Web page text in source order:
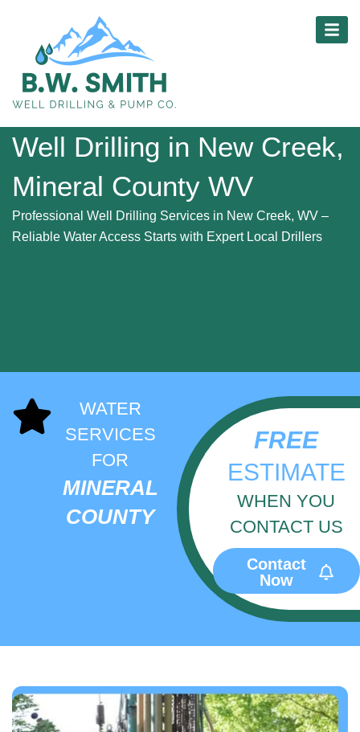
content
Well Drilling in New Creek,
Mineral County WV
Professional Well Drilling Services in New Creek, WV –
Reliable Water Access Starts with Expert Local Drillers
WATER
SERVICES
FOR
MINERAL
COUNTY
FREE
ESTIMATE
WHEN YOU
CONTACT US
Contact
Now